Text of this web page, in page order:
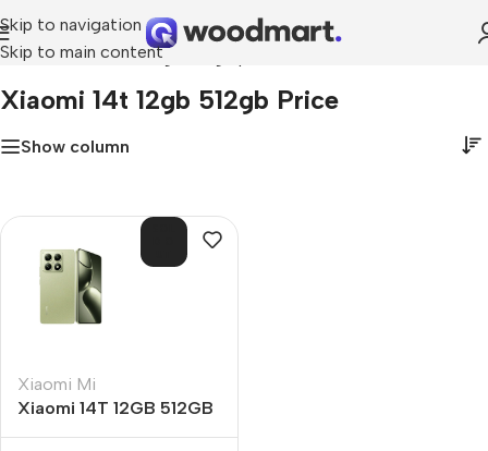
Skip to navigation
Skip to main content
Home»xiaomi 14t 12gb 512gb price
Xiaomi 14t 12gb 512gb Price
Show column
Xiaomi Mi
Xiaomi 14T 12GB 512GB